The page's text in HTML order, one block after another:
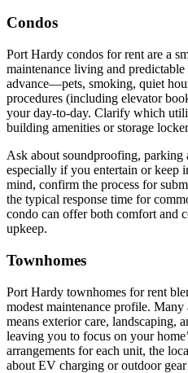
Condos
Port Hardy condos for rent are a
maintenance living and
advance—pets, smoking, quiet
procedures (including elevator
your day-to-day. Clarify which
building amenities or storage
Ask about soundproofing, parking
especially if you entertain or keep
mind, confirm the process for
the typical response time for
condo can offer both comfort and
upkeep.
Townhomes
Port Hardy townhomes for rent
modest maintenance profile.
means exterior care, landscaping,
leaving you to focus on your
arrangements for each unit, the
about EV charging or outdoor gear